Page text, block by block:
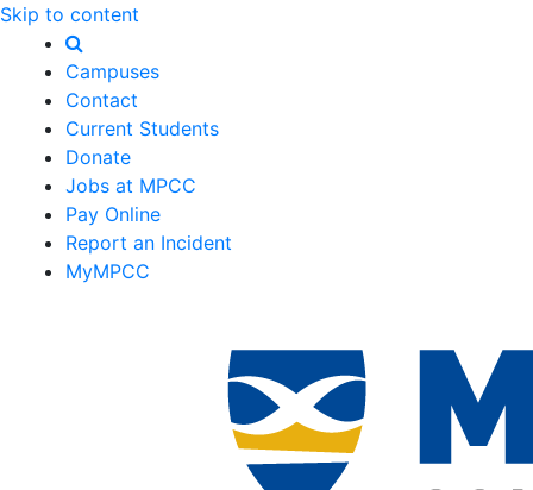
Skip to content
Campuses
Contact
Current Students
Donate
Jobs at MPCC
Pay Online
Report an Incident
MyMPCC